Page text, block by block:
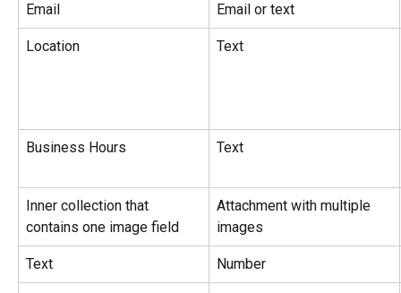
Email Email or text
Location Text
Business Hours Text
Inner collection that
contains one image field
Attachment with multiple
images
Text Number